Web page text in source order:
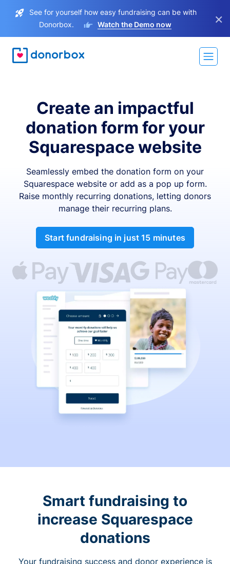
See for yourself how easy fundraising can be with
Donorbox.
Watch the Demo now ×
Create an impactful
donation form for your
Squarespace website
Seamlessly embed the donation form on your
Squarespace website or add as a pop up form.
Raise monthly recurring donations, letting donors
manage their recurring plans.
Start fundraising in just 15 minutes
Smart fundraising to
increase Squarespace
donations
Your fundraising success and donor experience is